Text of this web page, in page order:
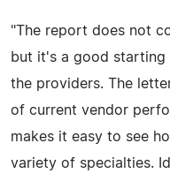
"The report does not
but it's a good starting
the providers. The
of current vendor
makes it easy to see
variety of specialties.